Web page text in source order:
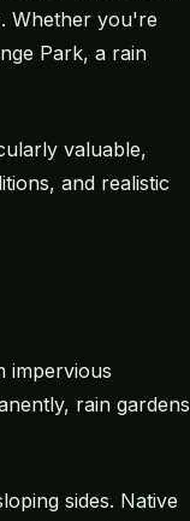
Whether you're
Park, a rain
valuable,
and realistic
impervious
rain gardens
sides. Native